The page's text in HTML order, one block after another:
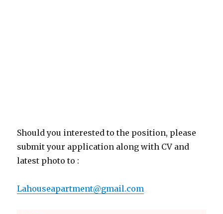
Should you interested to the position, please
submit your application along with CV and
latest photo to :
Lahouseapartment@gmail.com